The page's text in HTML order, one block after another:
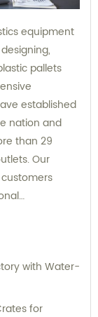
equipment
pallets
established
nation and
than 29
Our
Our
us to
industry.
with Water-
for